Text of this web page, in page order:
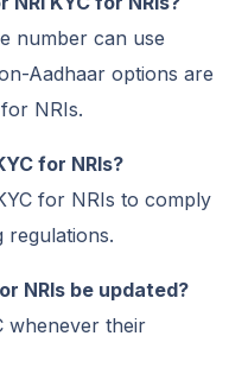
number can use
Aadhaar options are
NRIs.
for NRIs?
for NRIs to comply
regulations.
NRIs be updated?
whenever their